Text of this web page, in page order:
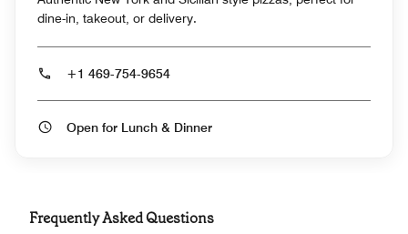
dine-in, takeout, or delivery.
+1 469-754-9654
Open for Lunch & Dinner
Frequently Asked Questions